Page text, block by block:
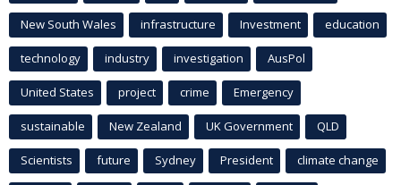
New South Wales infrastructure Investment education
technology industry investigation AusPol
United States project crime Emergency
sustainable New Zealand UK Government QLD
Scientists future Sydney President climate change